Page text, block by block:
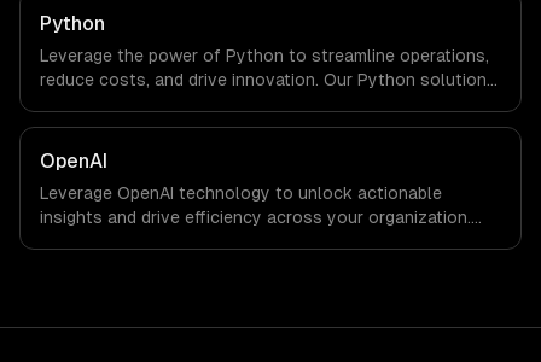
Python
Leverage the power of Python to streamline operations,
reduce costs, and drive innovation. Our Python solutions
results faster than ever.
OpenAI
Leverage OpenAI technology to unlock actionable
insights and drive efficiency across your organization.